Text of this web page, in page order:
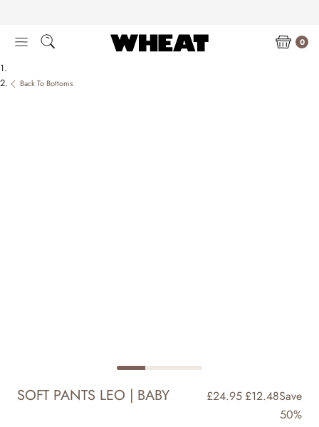
content
0
Back To Bottoms
SOFT PANTS LEO | BABY £24.95 £12.48Save
50%